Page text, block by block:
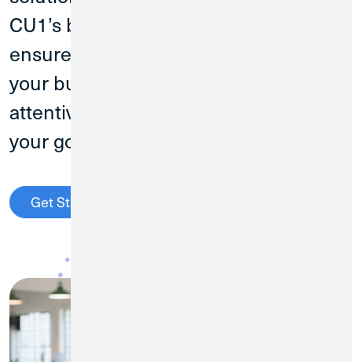
CU1’s business banking experts will
ensure you find the right products for
your business needs and the
attentive service to help you reach
your goals.
Get Started